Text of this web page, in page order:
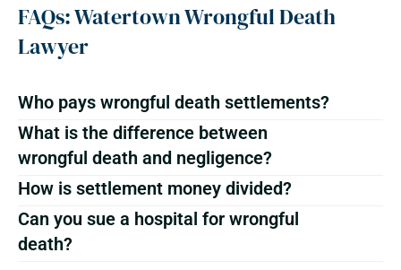
FAQs: Watertown Wrongful Death
Lawyer
Who pays wrongful death settlements?
What is the difference between
wrongful death and negligence?
How is settlement money divided?
Can you sue a hospital for wrongful
death?